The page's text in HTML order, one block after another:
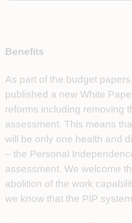
Benefits
As part of the budget
published a new White
reforms including removing
assessment. This means
will be only one health and
– the Personal
assessment. We welcome
abolition of the work
we know that the PIP